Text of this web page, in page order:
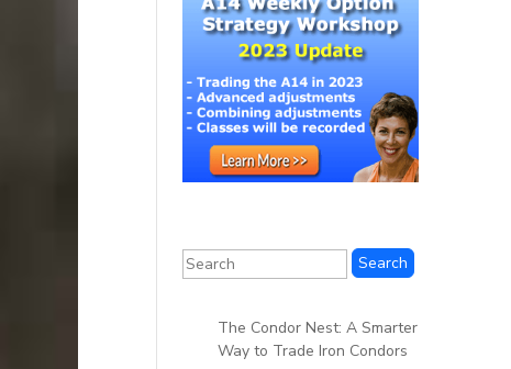
The Condor Nest: A Smarter
Way to Trade Iron Condors